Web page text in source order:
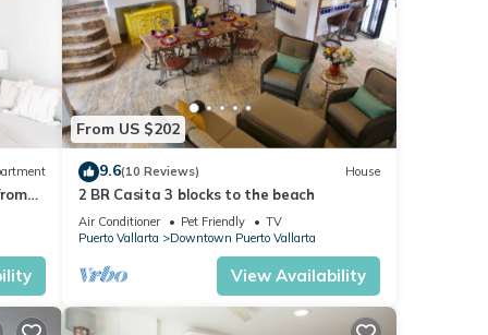
El
From US $202
9.6(10 Reviews) House
2 BR Casita 3 blocks to the beach
Air Conditioner Pet Friendly
TV
Puerto Vallarta
Downtown Puerto Vallarta
View Availability